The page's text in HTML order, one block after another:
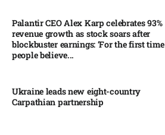
Palantir CEO Alex Karp celebrates 93%
revenue growth as stock soars after
blockbuster earnings: ‘For the first time
people believe...
Ukraine leads new eight-country
Carpathian partnership